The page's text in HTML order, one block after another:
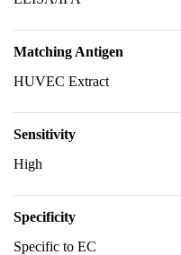
Matching Antigen
HUVEC Extract
Sensitivity
High
Specificity
Specific to EC